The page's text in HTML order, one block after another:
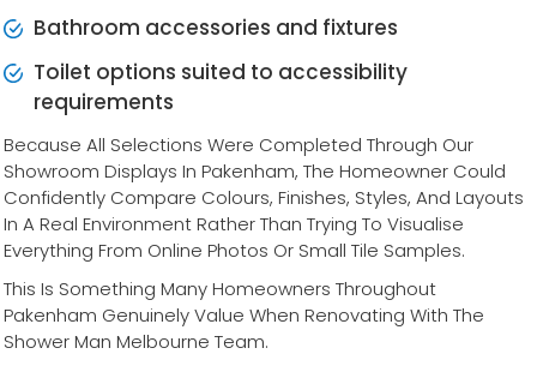
Bathroom accessories and fixtures
Toilet options suited to accessibility
requirements
Because All Selections Were Completed Through Our
Showroom Displays In Pakenham, The Homeowner Could
Confidently Compare Colours, Finishes, Styles, And Layouts
In A Real Environment Rather Than Trying To Visualise
Everything From Online Photos Or Small Tile Samples.
This Is Something Many Homeowners Throughout
Pakenham Genuinely Value When Renovating With The
Shower Man Melbourne Team.